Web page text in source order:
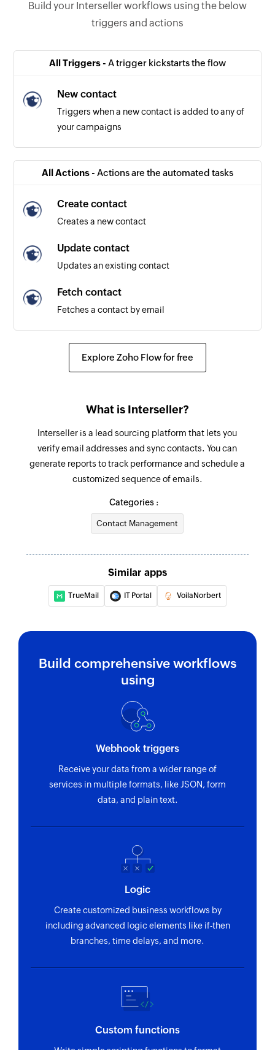
Build your Interseller workflows using the below
triggers and actions
All Triggers - A trigger kickstarts the flow
New contact
Triggers when a new contact is added to any of
your campaigns
All Actions - Actions are the automated tasks
Create contact
Creates a new contact
Update contact
Updates an existing contact
Fetch contact
Fetches a contact by email
Explore Zoho Flow for free
What is Interseller?
Interseller is a lead sourcing platform that lets you
verify email addresses and sync contacts. You can
generate reports to track performance and schedule a
customized sequence of emails.
Categories :
Contact Management
Similar apps
TrueMail IT Portal VoilaNorbert
Build comprehensive workflows
using
Webhook triggers
Receive your data from a wider range of
services in multiple formats, like JSON, form
data, and plain text.
Logic
Create customized business workflows by
including advanced logic elements like if-then
branches, time delays, and more.
Custom functions